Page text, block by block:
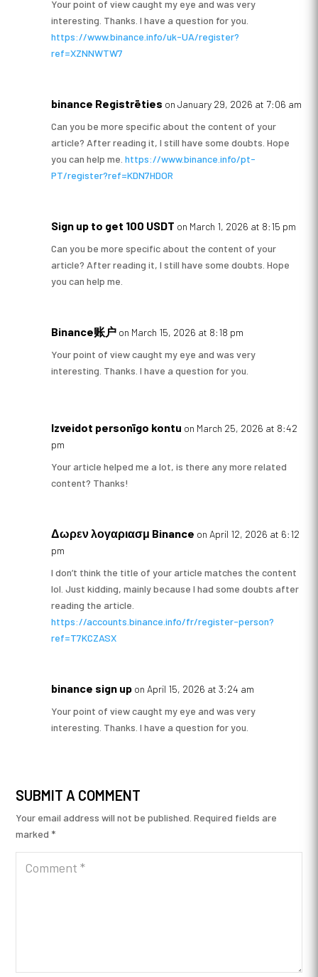
Your point of view caught my eye and was very
interesting. Thanks. I have a question for you.
https://www.binance.info/uk-UA/register?
ref=XZNNWTW7
binance Registrēties on January 29, 2026 at 7:06 am
Can you be more specific about the content of your
article? After reading it, I still have some doubts. Hope
you can help me.https://www.binance.info/pt-
PT/register?ref=KDN7HDOR
Sign up to get 100 USDT on March 1, 2026 at 8:15 pm
Can you be more specific about the content of your
article? After reading it, I still have some doubts. Hope
you can help me.
Binance账户 on March 15, 2026 at 8:18 pm
Your point of view caught my eye and was very
interesting. Thanks. I have a question for you.
Izveidot personīgo kontu on March 25, 2026 at 8:42
pm
Your article helped me a lot, is there any more related
content? Thanks!
Δωρεν λογαριασμ Binance on April 12, 2026 at 6:12
pm
I don’t think the title of your article matches the content
lol. Just kidding, mainly because I had some doubts after
reading the article.
https://accounts.binance.info/fr/register-person?
ref=T7KCZASX
binance sign up on April 15, 2026 at 3:24 am
Your point of view caught my eye and was very
interesting. Thanks. I have a question for you.
SUBMIT A COMMENT
Your email address will not be published. Required fields are
marked *